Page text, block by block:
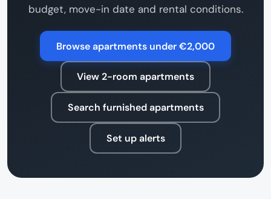
budget, move-in date and rental conditions.
Browse apartments under €2,000
View 2-room apartments
Search furnished apartments
Set up alerts